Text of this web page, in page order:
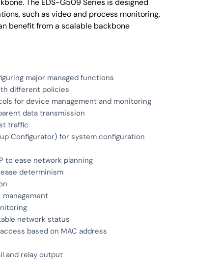
such as video and process monitoring,
benefit from a scalable backbone
major managed functions
different policies
for device management and monitoring
data transmission
traffic
Configurator) for system configuration
to ease network planning
determinism
network status
based on MAC address
and relay output